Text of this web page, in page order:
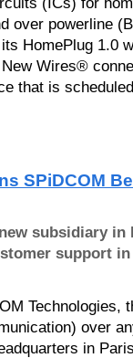
over powerline
HomePlug 1.0
Wires®
that is
SPiDCOM
subsidiary in
support in
Technologies,
over
in